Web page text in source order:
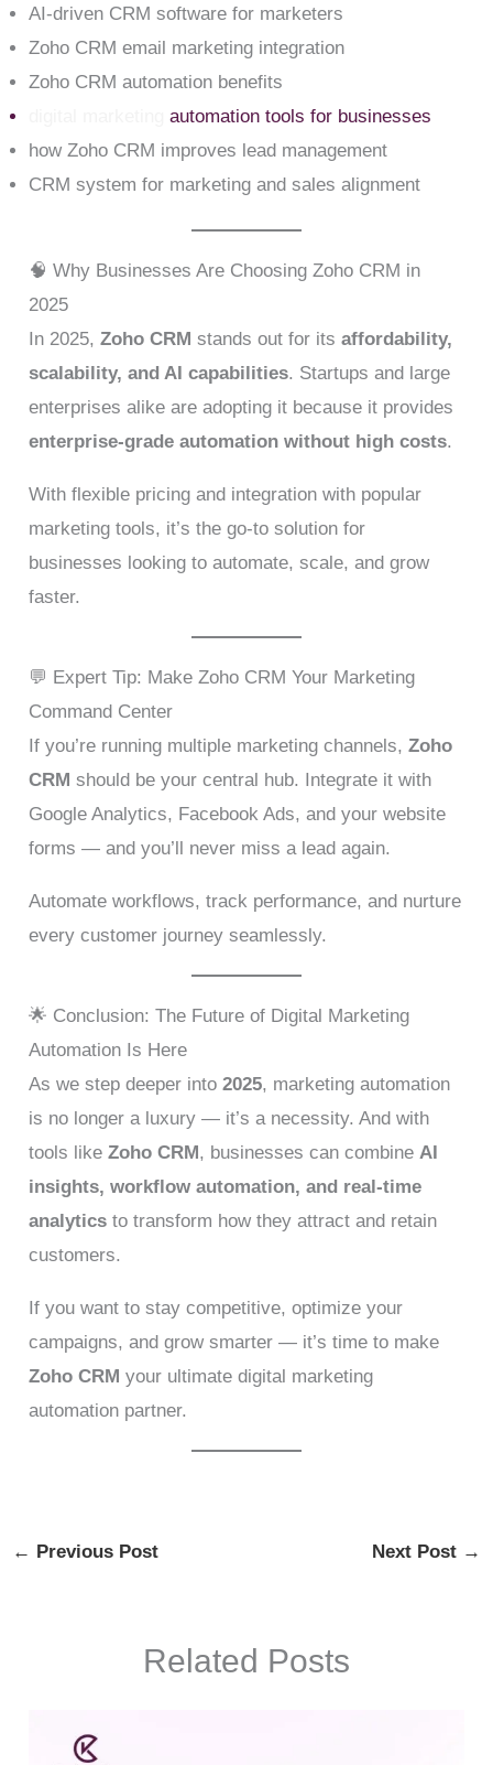
AI-driven CRM software for marketers
Zoho CRM email marketing integration
Zoho CRM automation benefits
automation tools for businesses
how Zoho CRM improves lead management
CRM system for marketing and sales alignment
🧠 Why Businesses Are Choosing Zoho CRM in
2025
In 2025,Zoho CRM stands out for itsaffordability,
scalability, and AI capabilities. Startups and large
enterprises alike are adopting it because it provides
enterprise-grade automation without high costs.
With flexible pricing and integration with popular
marketing tools, it’s the go-to solution for
businesses looking to automate, scale, and grow
faster.
💬 Expert Tip: Make Zoho CRM Your Marketing
Command Center
If you’re running multiple marketing channels,Zoho
CRM should be your central hub. Integrate it with
Google Analytics, Facebook Ads, and your website
forms — and you’ll never miss a lead again.
Automate workflows, track performance, and nurture
every customer journey seamlessly.
🌟 Conclusion: The Future of Digital Marketing
Automation Is Here
As we step deeper into2025, marketing automation
is no longer a luxury — it’s a necessity. And with
tools likeZoho CRM , businesses can combineAI
insights, workflow automation, and real-time
analytics to transform how they attract and retain
customers.
If you want to stay competitive, optimize your
campaigns, and grow smarter — it’s time to make
Zoho CRM your ultimate digital marketing
automation partner.
← Previous Post Next Post →
Related Posts